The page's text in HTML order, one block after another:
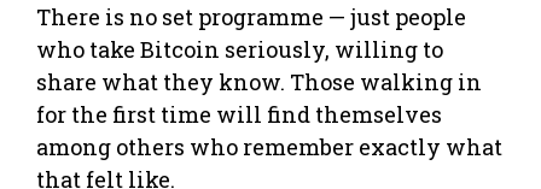
There is no set programme — just people
who take Bitcoin seriously, willing to
share what they know. Those walking in
for the first time will find themselves
among others who remember exactly what
that felt like.